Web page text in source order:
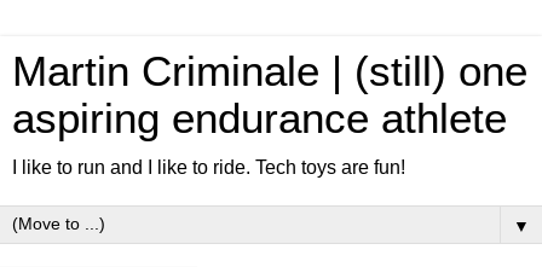
Martin Criminale | (still) one
aspiring endurance athlete
I like to run and I like to ride. Tech toys are fun!
▼